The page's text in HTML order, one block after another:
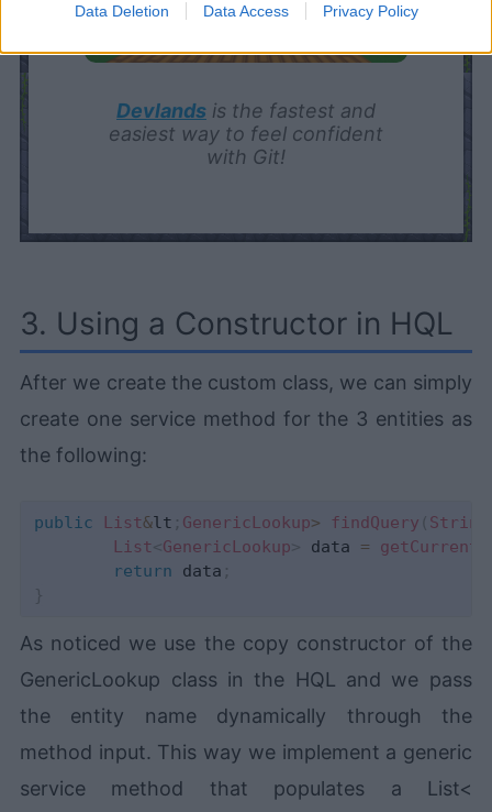
Data Deletion Data Access Privacy Policy
Devlands is the fastest and
easiest way to feel confident
with Git!
3. Using a Constructor in HQL
After we create the custom class, we can simply
create one service method for the 3 entities as
the following:
public List&lt ; GenericLookup> findQuery ( String
List<GenericLookup> data =
return data ;
}
As noticed we use the copy constructor of the
GenericLookup class in the HQL and we pass
the entity name dynamically through the
method input. This way we implement a generic
service method that populates a List<